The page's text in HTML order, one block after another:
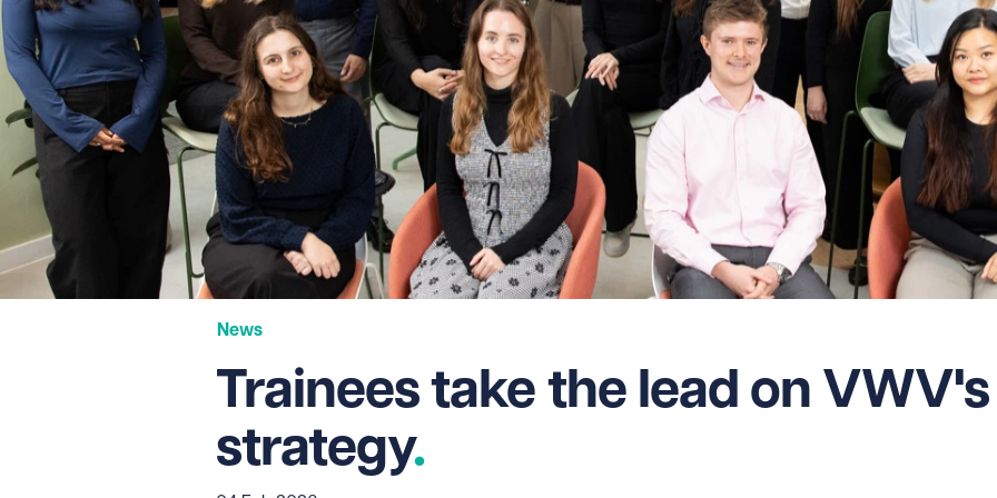
News
Trainees take the lead on
strategy